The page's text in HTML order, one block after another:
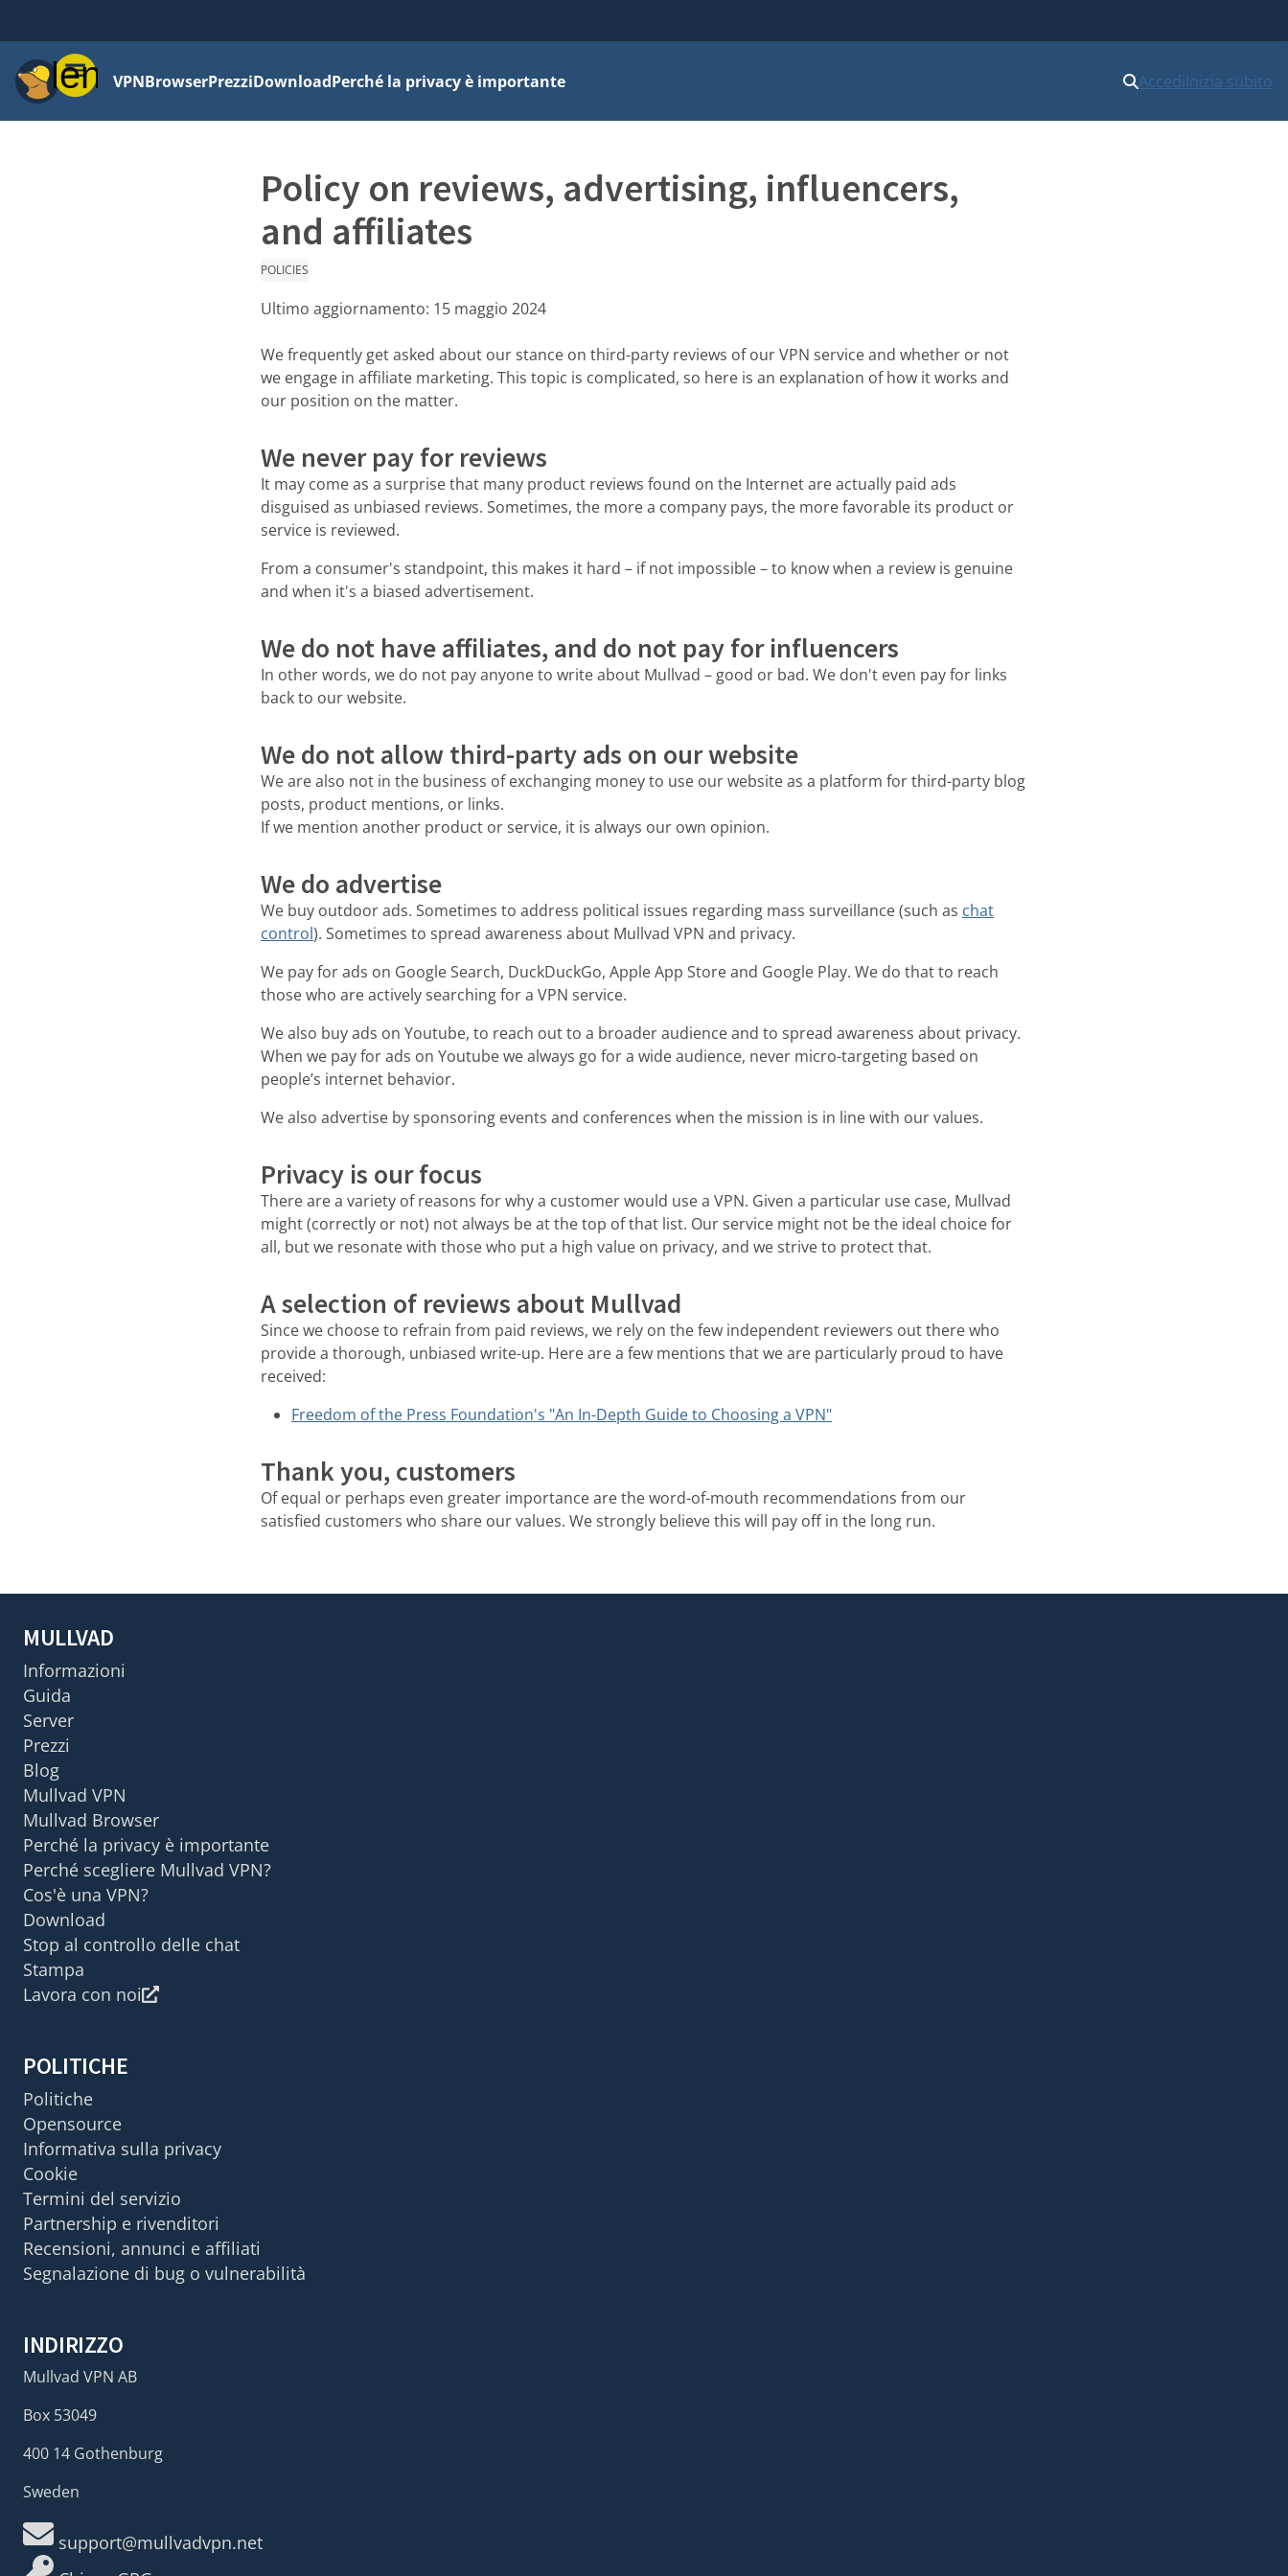
MenuVPNBrowserPrezziDownloadPerché la privacy è importante AccediInizia subito
Policy on reviews, advertising, influencers,
and affiliates
POLICIES
Ultimo aggiornamento: 15 maggio 2024
We frequently get asked about our stance on third-party reviews of our VPN service and whether or not
we engage in affiliate marketing. This topic is complicated, so here is an explanation of how it works and
our position on the matter.
We never pay for reviews
It may come as a surprise that many product reviews found on the Internet are actually paid ads
disguised as unbiased reviews. Sometimes, the more a company pays, the more favorable its product or
service is reviewed.
From a consumer's standpoint, this makes it hard – if not impossible – to know when a review is genuine
and when it's a biased advertisement.
We do not have affiliates, and do not pay for influencers
In other words, we do not pay anyone to write about Mullvad – good or bad. We don't even pay for links
back to our website.
We do not allow third-party ads on our website
We are also not in the business of exchanging money to use our website as a platform for third-party blog
posts, product mentions, or links.
If we mention another product or service, it is always our own opinion.
We do advertise
We buy outdoor ads. Sometimes to address political issues regarding mass surveillance (such as chat
control). Sometimes to spread awareness about Mullvad VPN and privacy.
We pay for ads on Google Search, DuckDuckGo, Apple App Store and Google Play. We do that to reach
those who are actively searching for a VPN service.
We also buy ads on Youtube, to reach out to a broader audience and to spread awareness about privacy.
When we pay for ads on Youtube we always go for a wide audience, never micro-targeting based on
people’s internet behavior.
We also advertise by sponsoring events and conferences when the mission is in line with our values.
Privacy is our focus
There are a variety of reasons for why a customer would use a VPN. Given a particular use case, Mullvad
might (correctly or not) not always be at the top of that list. Our service might not be the ideal choice for
all, but we resonate with those who put a high value on privacy, and we strive to protect that.
A selection of reviews about Mullvad
Since we choose to refrain from paid reviews, we rely on the few independent reviewers out there who
provide a thorough, unbiased write-up. Here are a few mentions that we are particularly proud to have
received:
Freedom of the Press Foundation's "An In-Depth Guide to Choosing a VPN"
Thank you, customers
Of equal or perhaps even greater importance are the word-of-mouth recommendations from our
satisfied customers who share our values. We strongly believe this will pay off in the long run.
MULLVAD
Informazioni
Guida
Server
Prezzi
Blog
Mullvad VPN
Mullvad Browser
Perché la privacy è importante
Perché scegliere Mullvad VPN?
Cos'è una VPN?
Download
Stop al controllo delle chat
Stampa
Lavora con noi
POLITICHE
Politiche
Opensource
Informativa sulla privacy
Cookie
Termini del servizio
Partnership e rivenditori
Recensioni, annunci e affiliati
Segnalazione di bug o vulnerabilità
INDIRIZZO
Mullvad VPN AB
Box 53049
400 14 Gothenburg
Sweden
support@mullvadvpn.net